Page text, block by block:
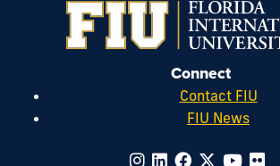
Connect
Contact FIU
FIU News